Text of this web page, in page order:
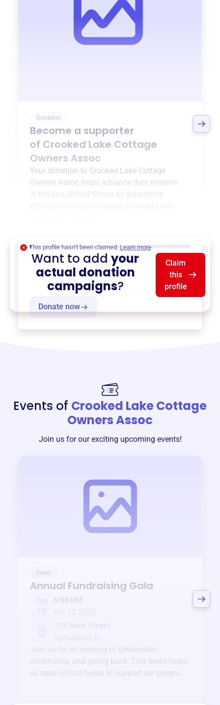
Donation
Become a supporter
of Crooked Lake Cottage
Owners Assoc
Your donation to Crooked Lake Cottage
Owners Assoc helps advance their mission
Indiana, United States
by supporting
Donate now
This profile hasn’t been claimed. Learn more
Want to addyour
actual donation
campaigns?
Claim
this
profile
Events of Crooked Lake Cottage
Owners Assoc
Join us for our exciting upcoming events!
Event
Annual Fundraising Gala
Oct
6:00 PM
Join us for an evening of celebration,
community, and giving back. This event helps
us raise critical funds to support our programs